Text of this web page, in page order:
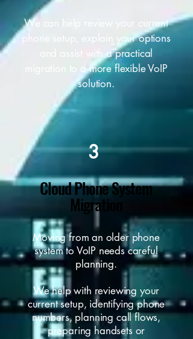
We can help review your current
phone setup, explain your options
and assist with a practical
migration to a more flexible VoIP
solution.
3
Cloud Phone System
Migration
Moving from an older phone
system to VoIP needs careful
planning.
We help with reviewing your
current setup, identifying phone
numbers, planning call flows,
preparing handsets or